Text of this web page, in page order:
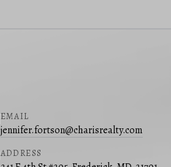
EMAIL
jennifer.fortson@charisrealty.com
ADDRESS